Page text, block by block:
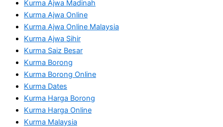
Kurma Ajwa Madinah
Kurma Ajwa Online
Kurma Ajwa Online Malaysia
Kurma Ajwa Sihir
Kurma Saiz Besar
Kurma Borong
Kurma Borong Online
Kurma Dates
Kurma Harga Borong
Kurma Harga Online
Kurma Malaysia